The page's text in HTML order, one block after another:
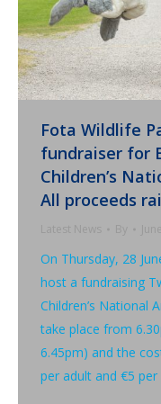
Fota Wildlife
fundraiser for
Children’s
All proceeds
Latest News By
On Thursday, 28
host a fundraising
Children’s National
take place from
6.45pm) and the
per adult and €5